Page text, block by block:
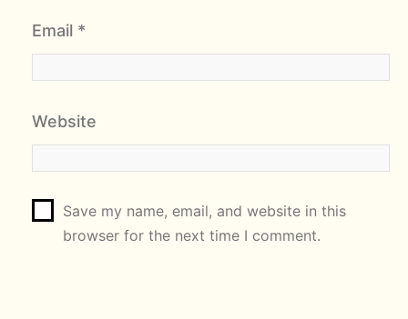
Email *
Website
Save my name, email, and website in this
browser for the next time I comment.